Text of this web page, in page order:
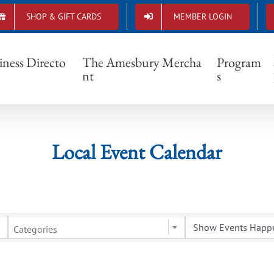
SHOP & GIFT CARDS MEMBER LOGIN
Directo The Amesbury Mercha
nt
Program
s
Local Event Calendar
Local Event Calendar
Categories